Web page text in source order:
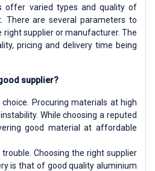
offer varied types and quality of
There are several parameters to
right supplier or manufacturer. The
pricing and delivery time being
supplier?
Procuring materials at high
While choosing a reputed
good material at affordable
Choosing the right supplier
is that of good quality aluminium